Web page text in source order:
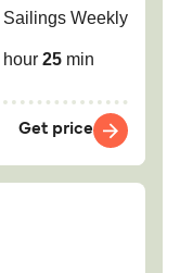
Sailings Weekly
hour 25 min
Get price